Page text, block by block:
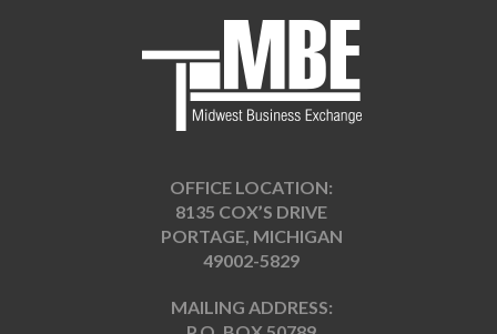
OFFICE LOCATION:
8135 COX’S DRIVE
PORTAGE, MICHIGAN
49002-5829
MAILING ADDRESS: